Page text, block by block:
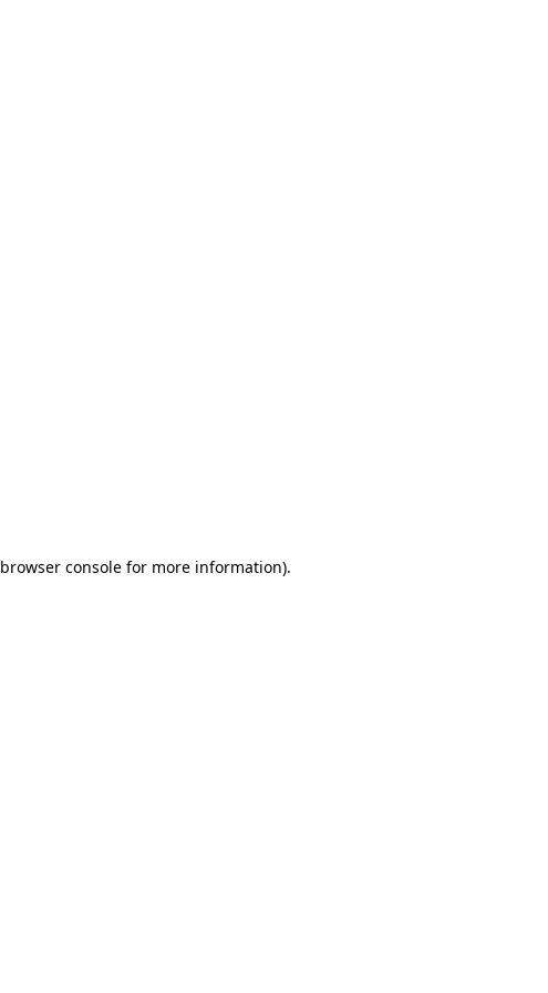
browser console for more information).